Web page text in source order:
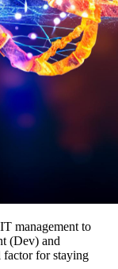
management to
(Dev) and
factor for staying